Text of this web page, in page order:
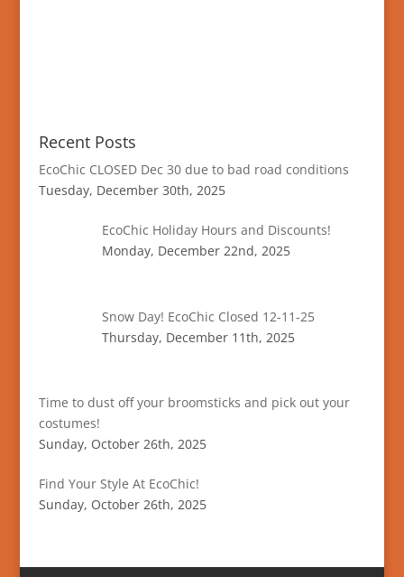
Recent Posts
EcoChic CLOSED Dec 30 due to bad road conditions
Tuesday, December 30th, 2025
EcoChic Holiday Hours and Discounts!
Monday, December 22nd, 2025
Snow Day! EcoChic Closed 12-11-25
Thursday, December 11th, 2025
Time to dust off your broomsticks and pick out your
costumes!
Sunday, October 26th, 2025
Find Your Style At EcoChic!
Sunday, October 26th, 2025